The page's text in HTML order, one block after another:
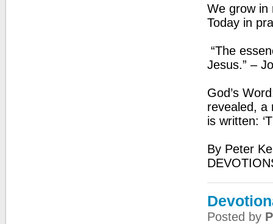
We grow in
Today in
“The
Jesus.” –
God’s
revealed, a
is written:
By Peter
Posted by